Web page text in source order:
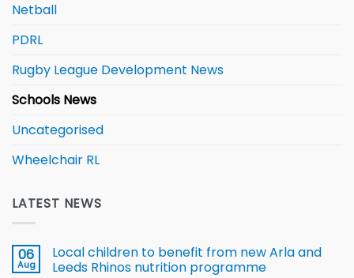
Netball
PDRL
Rugby League Development News
Schools News
Uncategorised
Wheelchair RL
LATEST NEWS
06
Aug
Local children to benefit from new Arla and
Leeds Rhinos nutrition programme